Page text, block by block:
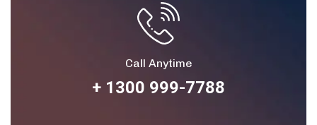
Call Anytime
+ 1300 999-7788